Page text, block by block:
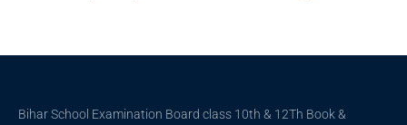
Bihar School Examination Board class 10th & 12Th Book &